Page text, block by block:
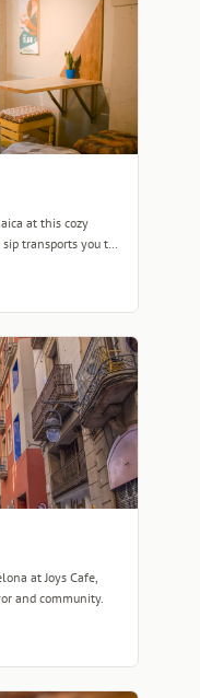
at this cozy
transports you to
at Joys Cafe,
and community.